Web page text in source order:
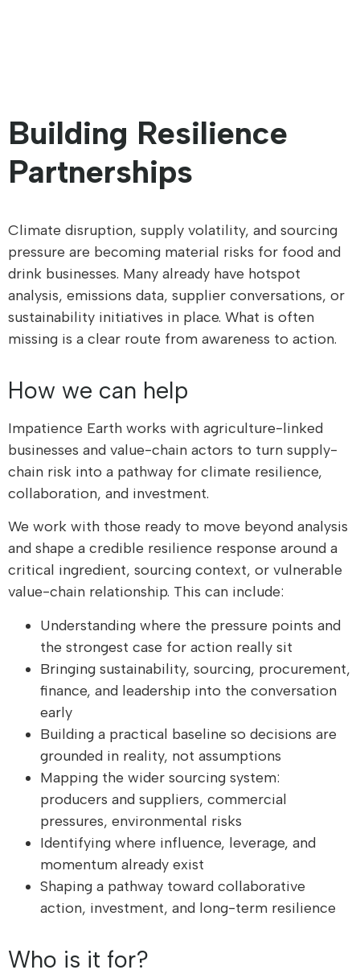
Building Resilience
Partnerships
Climate disruption, supply volatility, and sourcing
pressure are becoming material risks for food and
drink businesses. Many already have hotspot
analysis, emissions data, supplier conversations, or
sustainability initiatives in place. What is often
missing is a clear route from awareness to action.
How we can help
Impatience Earth works with agriculture-linked
businesses and value-chain actors to turn supply-
chain risk into a pathway for climate resilience,
collaboration, and investment.
We work with those ready to move beyond analysis
and shape a credible resilience response around a
critical ingredient, sourcing context, or vulnerable
value-chain relationship. This can include:
Understanding where the pressure points and
the strongest case for action really sit
Bringing sustainability, sourcing, procurement,
finance, and leadership into the conversation
early
Building a practical baseline so decisions are
grounded in reality, not assumptions
Mapping the wider sourcing system:
producers and suppliers, commercial
pressures, environmental risks
Identifying where influence, leverage, and
momentum already exist
Shaping a pathway toward collaborative
action, investment, and long-term resilience
Who is it for?